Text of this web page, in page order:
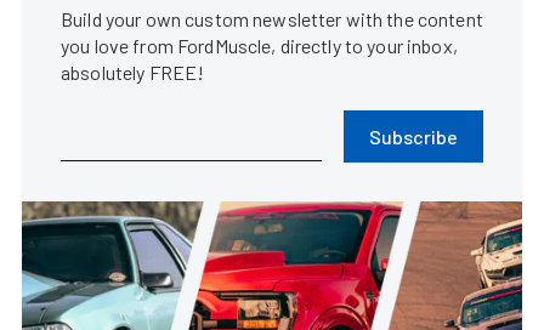
Build your own custom newsletter with the content
you love from FordMuscle, directly to your inbox,
absolutely FREE!
Subscribe